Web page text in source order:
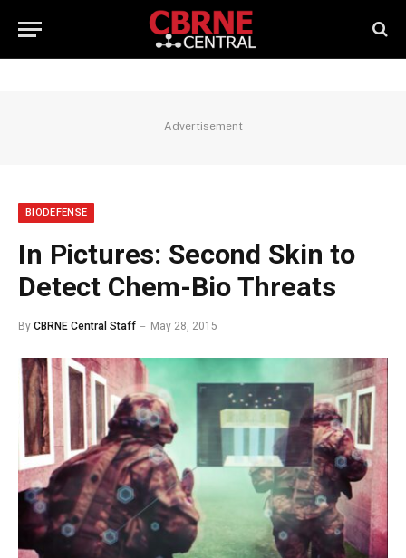
Advertisement
BIODEFENSE
In Pictures: Second Skin to
Detect Chem-Bio Threats
By CBRNE Central Staff May 28, 2015